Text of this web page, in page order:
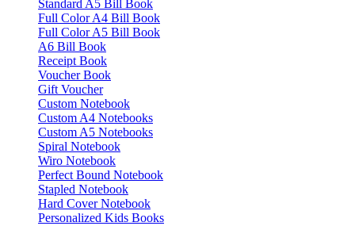
Standard A5 Bill Book
Full Color A4 Bill Book
Full Color A5 Bill Book
A6 Bill Book
Receipt Book
Voucher Book
Gift Voucher
Custom Notebook
Custom A4 Notebooks
Custom A5 Notebooks
Spiral Notebook
Wiro Notebook
Perfect Bound Notebook
Stapled Notebook
Hard Cover Notebook
Personalized Kids Books